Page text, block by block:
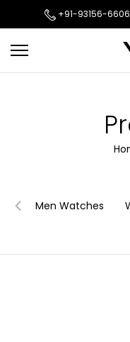
to
content
+91-93156-
Men Watches